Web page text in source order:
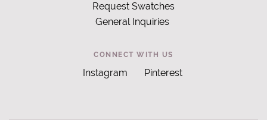
Request Swatches
General Inquiries
CONNECT WITH US
Instagram Pinterest